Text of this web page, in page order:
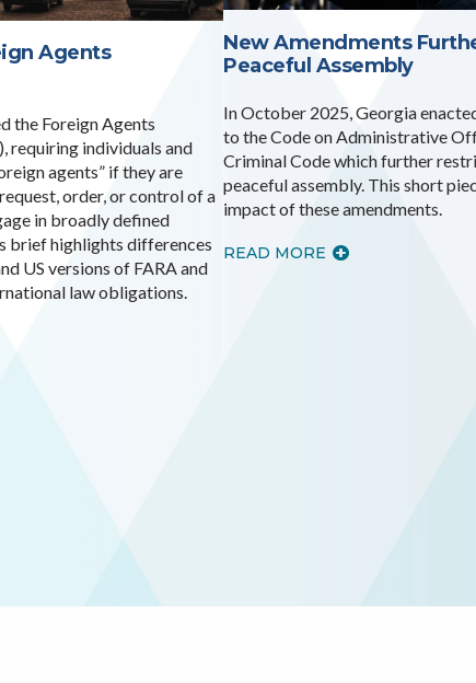
Agents
the Foreign Agents
requiring individuals and
agents” if they are
order, or control of a
in broadly defined
brief highlights differences
US versions of FARA and
law obligations.
New Amendments
Peaceful Assembly
In October 2025, Georgia
to the Code on Administrative
Criminal Code which further
peaceful assembly. This short
impact of these amendments.
READ MORE